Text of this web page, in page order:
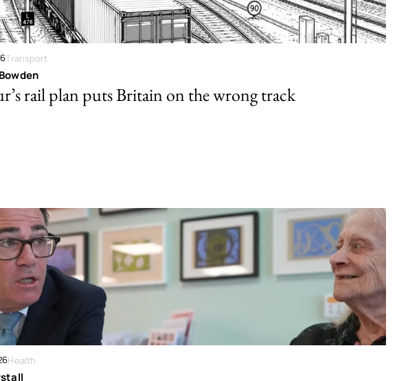
Transport
rail plan puts Britain on the wrong track
Health